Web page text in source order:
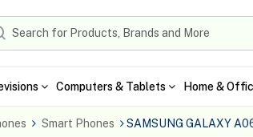
Computers & Tablets Home &
Smart Phones SAMSUNG GALAXY